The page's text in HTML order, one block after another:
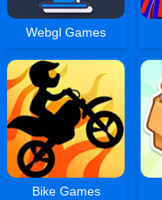
Webgl Games
Bike Games